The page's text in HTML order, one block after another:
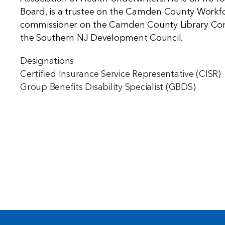
Board, is a trustee on the Camden County
commissioner on the Camden County Library
the Southern NJ Development Council.
Designations
Certified Insurance Service Representative (CISR)
Group Benefits Disability Specialist (GBDS)